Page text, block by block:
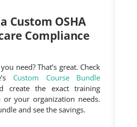
Custom OSHA
Compliance
need? That’s great. Check
Custom Course Bundle
create the exact training
or your organization needs.
and see the savings.